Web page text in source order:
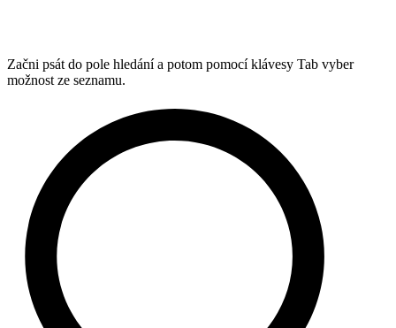
Začni psát do pole hledání a potom pomocí klávesy Tab vyber
možnost ze seznamu.